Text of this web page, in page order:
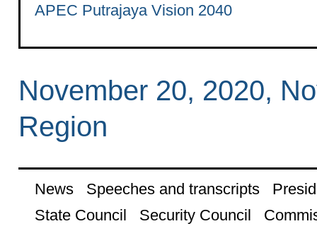
APEC Putrajaya Vision 2040
November 20, 2020,
Region
News Speeches and transcripts
State Council
Security Council